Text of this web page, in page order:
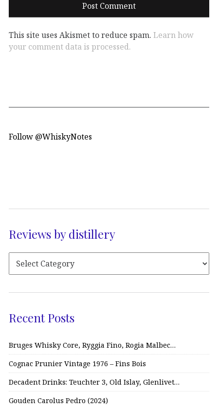
This site uses Akismet to reduce spam. Learn how
your comment data is processed.
Follow @WhiskyNotes
Reviews by distillery
Recent Posts
Bruges Whisky Core, Ryggia Fino, Rogia Malbec…
Cognac Prunier Vintage 1976 – Fins Bois
Decadent Drinks: Teuchter 3, Old Islay, Glenlivet…
Gouden Carolus Pedro (2024)